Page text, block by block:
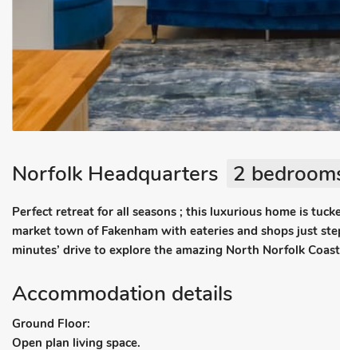
Norfolk Headquarters 2
Perfect retreat for all seasons ; this luxurious home is
market town of Fakenham with eateries and shops just
minutes’ drive to explore the amazing North Norfolk
Accommodation details
Ground Floor:
Open plan living space.